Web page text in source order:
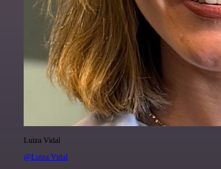
Luiza Vidal
@Luiza Vidal